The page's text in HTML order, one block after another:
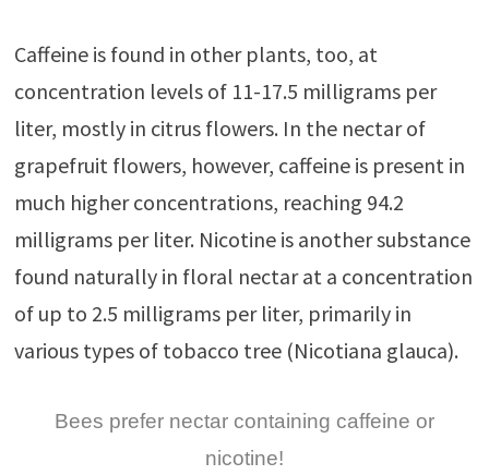
Caffeine is found in other plants, too, at
concentration levels of 11-17.5 milligrams per
liter, mostly in citrus flowers. In the nectar of
grapefruit flowers, however, caffeine is present in
much higher concentrations, reaching 94.2
milligrams per liter. Nicotine is another substance
found naturally in floral nectar at a concentration
of up to 2.5 milligrams per liter, primarily in
various types of tobacco tree (Nicotiana glauca).
Bees prefer nectar containing caffeine or
nicotine!